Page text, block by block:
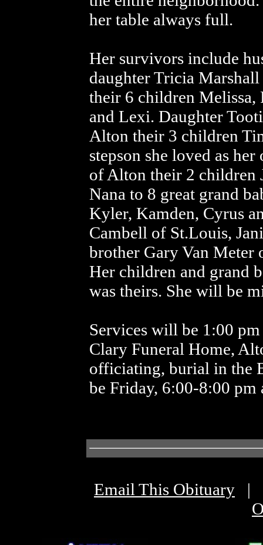
her table always full.
Her survivors include
daughter Tricia
their 6 children Melissa,
and Lexi. Daughter
Alton their 3 children
stepson she loved as
of Alton their 2 children
Nana to 8 great grand
Kyler, Kamden, Cyrus
Cambell of St.Louis,
brother Gary Van
Her children and grand
was theirs. She will be
Services will be 1:00
Clary Funeral Home,
officiating, burial in the
be Friday, 6:00-8:00 pm
Email This Obituary |